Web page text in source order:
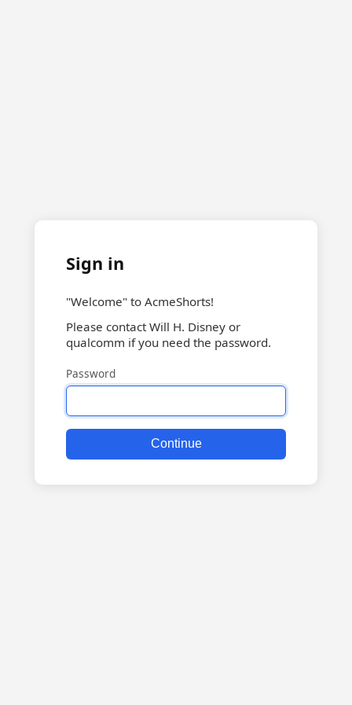
Sign in
"Welcome" to AcmeShorts!
Please contact Will H. Disney or
qualcomm if you need the password.
Password
Continue